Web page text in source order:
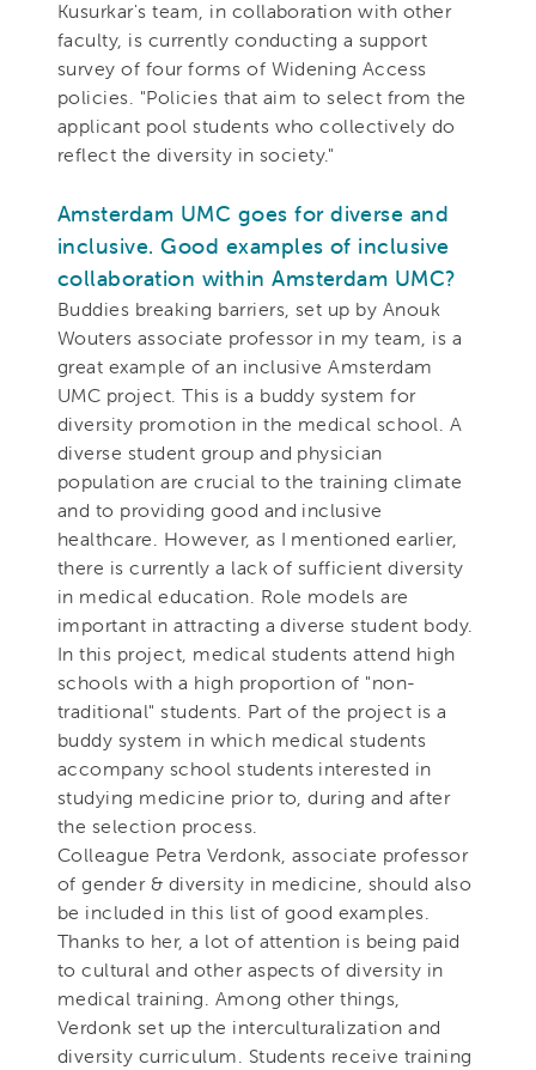
Kusurkar's team, in collaboration with other
faculty, is currently conducting a support
survey of four forms of Widening Access
policies. "Policies that aim to select from the
applicant pool students who collectively do
reflect the diversity in society."
Amsterdam UMC goes for diverse and
inclusive. Good examples of inclusive
collaboration within Amsterdam UMC?
Buddies breaking barriers, set up by Anouk
Wouters associate professor in my team, is a
great example of an inclusive Amsterdam
UMC project. This is a buddy system for
diversity promotion in the medical school. A
diverse student group and physician
population are crucial to the training climate
and to providing good and inclusive
healthcare. However, as I mentioned earlier,
there is currently a lack of sufficient diversity
in medical education. Role models are
important in attracting a diverse student body.
In this project, medical students attend high
schools with a high proportion of "non-
traditional" students. Part of the project is a
buddy system in which medical students
accompany school students interested in
studying medicine prior to, during and after
the selection process.
Colleague Petra Verdonk, associate professor
of gender & diversity in medicine, should also
be included in this list of good examples.
Thanks to her, a lot of attention is being paid
to cultural and other aspects of diversity in
medical training. Among other things,
Verdonk set up the interculturalization and
diversity curriculum. Students receive training